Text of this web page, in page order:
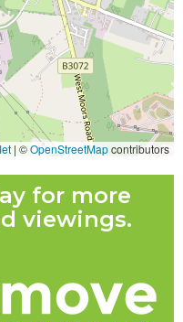
| ©OpenStreetMapcontributors
for more
viewings.